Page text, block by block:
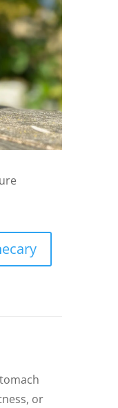
or